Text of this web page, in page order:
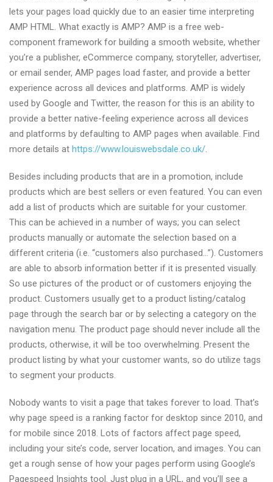
lets your pages load quickly due to an easier time interpreting
AMP HTML. What exactly is AMP? AMP is a free web-
component framework for building a smooth website, whether
you’re a publisher, eCommerce company, storyteller, advertiser,
or email sender, AMP pages load faster, and provide a better
experience across all devices and platforms. AMP is widely
used by Google and Twitter, the reason for this is an ability to
provide a better native-feeling experience across all devices
and platforms by defaulting to AMP pages when available. Find
more details at https://www.louiswebsdale.co.uk/.
Besides including products that are in a promotion, include
products which are best sellers or even featured. You can even
add a list of products which are suitable for your customer.
This can be achieved in a number of ways; you can select
products manually or automate the selection based on a
different criteria (i.e. “customers also purchased…”). Customers
are able to absorb information better if it is presented visually.
So use pictures of the product or of customers enjoying the
product. Customers usually get to a product listing/catalog
page through the search bar or by selecting a category on the
navigation menu. The product page should never include all the
products, otherwise, it will be too overwhelming. Present the
product listing by what your customer wants, so do utilize tags
to segment your products.
Nobody wants to visit a page that takes forever to load. That’s
why page speed is a ranking factor for desktop since 2010, and
for mobile since 2018. Lots of factors affect page speed,
including your site’s code, server location, and images. You can
get a rough sense of how your pages perform using Google’s
Pagespeed Insights tool. Just plug in a URL, and you’ll see a